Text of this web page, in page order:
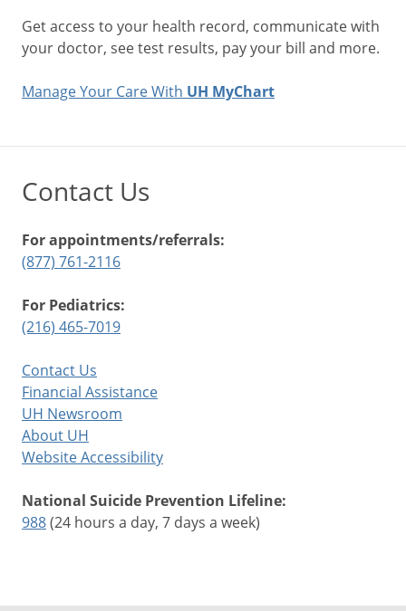
Get access to your health record, communicate with
your doctor, see test results, pay your bill and more.
Manage Your Care With UH MyChart
Contact Us
For appointments/referrals:
(877) 761-2116
For Pediatrics:
(216) 465-7019
Contact Us
Financial Assistance
UH Newsroom
About UH
Website Accessibility
National Suicide Prevention Lifeline:
988(24 hours a day, 7 days a week)